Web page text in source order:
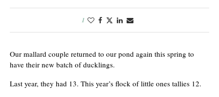
1
Our mallard couple returned to our pond again this spring to
have their new batch of ducklings.
Last year, they had 13. This year’s flock of little ones tallies 12.